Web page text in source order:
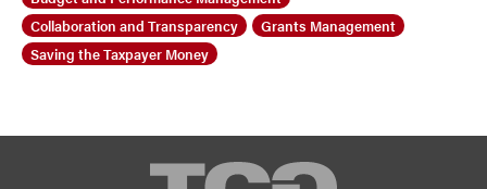
Collaboration and Transparency
Grants Management
Saving the Taxpayer Money
TCG